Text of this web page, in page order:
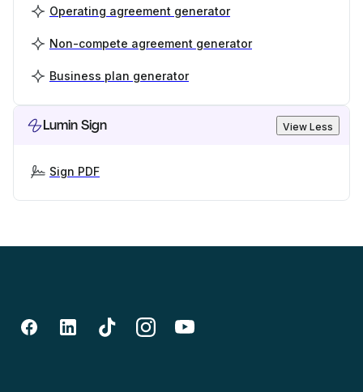
Operating agreement generator
Non-compete agreement generator
Business plan generator
Lumin Sign View Less
Sign PDF